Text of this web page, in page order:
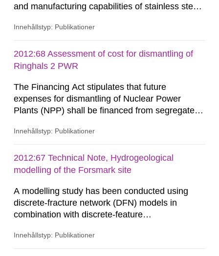
and manufacturing capabilities of stainless steel
reconfiguration of the global steel industry
1980’s and continues today. These changes
have produced a loss in manufacturing flexibility,
Innehållstyp: Publikationer
2012:68 Assessment of cost for dismantling of
Ringhals 2 PWR
The Financing Act stipulates that future
expenses for dismantling of Nuclear Power
Plants (NPP) shall be financed from segregated
Nuclear Waste Fund (SNWF). Transparency of
collection of sufficient funds is fundamental for
the acceptance and sustainability of the Swedish
Innehållstyp: Publikationer
2012:67 Technical Note, Hydrogeological
modelling of the Forsmark site
A modelling study has been conducted using
discrete-fracture network (DFN) models in
combination with discrete-feature
representation of other potentially conductive
Innehållstyp: Publikationer